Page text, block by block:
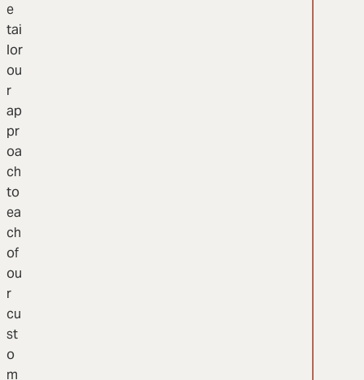
e
tai
lor
ou
r
ap
pr
oa
ch
to
ea
ch
of
ou
r
cu
st
o
m